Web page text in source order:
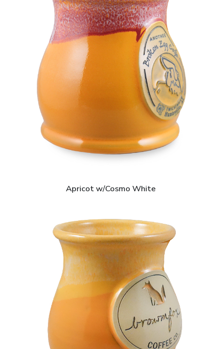
Apricot w/Cosmo White